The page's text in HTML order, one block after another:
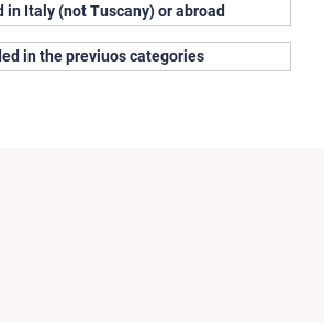
in Italy (not Tuscany) or abroad
in the previuos categories